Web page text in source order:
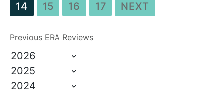
14
15 16 17 NEXT
Previous ERA Reviews
2026
2025
2024